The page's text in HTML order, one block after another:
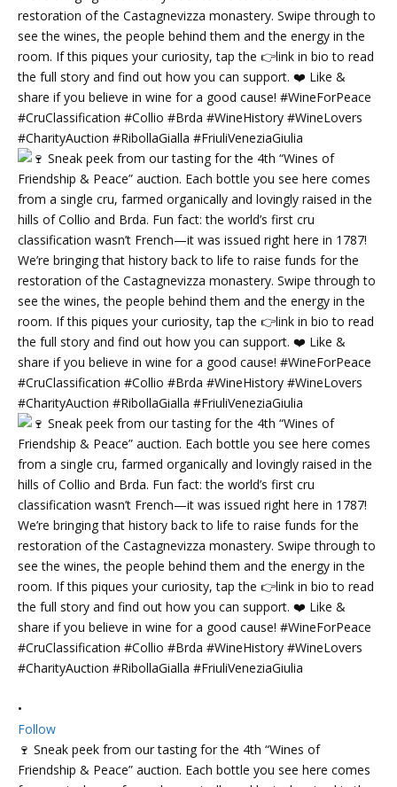
•
Follow
🍷 Sneak peek from our tasting for the 4th “Wines of
Friendship & Peace” auction. Each bottle you see here comes